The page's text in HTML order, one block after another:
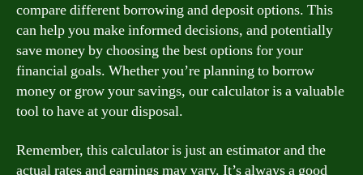
compare different borrowing and deposit options. This
can help you make informed decisions, and potentially
save money by choosing the best options for your
financial goals. Whether you’re planning to borrow
money or grow your savings, our calculator is a valuable
tool to have at your disposal.
Remember, this calculator is just an estimator and the
actual rates and earnings may vary. It’s always a good